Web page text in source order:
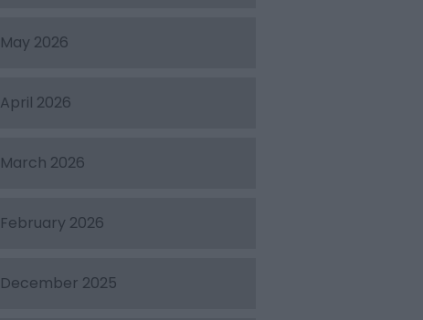
May 2026
April 2026
March 2026
February 2026
December 2025